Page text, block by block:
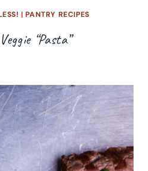
|PANTRY RECIPES
“Pasta”